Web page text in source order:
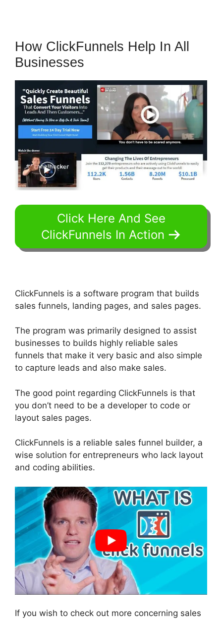
How ClickFunnels Help In All
Businesses
Click Here And See
ClickFunnels In Action
ClickFunnels is a software program that builds
sales funnels, landing pages, and sales pages.
The program was primarily designed to assist
businesses to builds highly reliable sales
funnels that make it very basic and also simple
to capture leads and also make sales.
The good point regarding ClickFunnels is that
you don’t need to be a developer to code or
layout sales pages.
ClickFunnels is a reliable sales funnel builder, a
wise solution for entrepreneurs who lack layout
and coding abilities.
If you wish to check out more concerning sales